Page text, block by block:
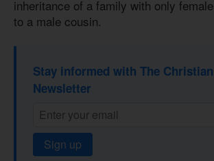
inheritance of a family with only
to a male cousin.
Stay informed with The
Newsletter
Sign up